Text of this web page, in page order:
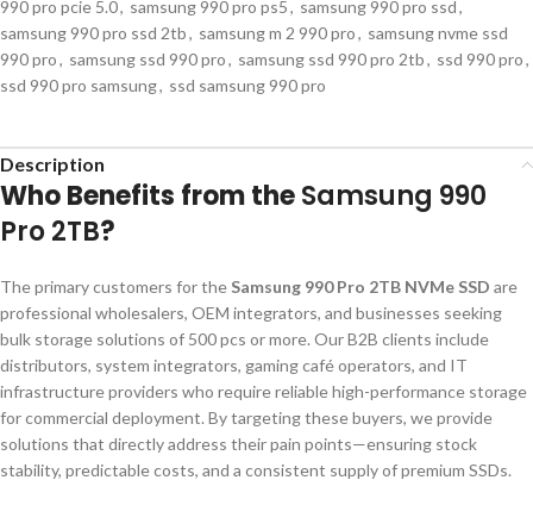
990 pro pcie 5.0, samsung 990 pro ps5, samsung 990 pro ssd,
samsung 990 pro ssd 2tb, samsung m 2 990 pro, samsung nvme ssd
990 pro, samsung ssd 990 pro, samsung ssd 990 pro 2tb, ssd 990 pro,
ssd 990 pro samsung, ssd samsung 990 pro
Description
Who Benefits from theSamsung 990
Pro 2TB?
The primary customers for the Samsung 990 Pro 2TB NVMe SSD are
professional wholesalers, OEM integrators, and businesses seeking
bulk storage solutions of 500 pcs or more. Our B2B clients include
distributors, system integrators, gaming café operators, and IT
infrastructure providers who require reliable high-performance storage
for commercial deployment. By targeting these buyers, we provide
solutions that directly address their pain points—ensuring stock
stability, predictable costs, and a consistent supply of premium SSDs.